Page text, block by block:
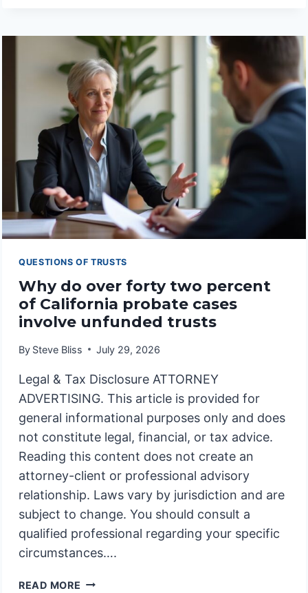
PROVISIONS
CREATE
LITIGATION
RISK
QUESTIONS OF TRUSTS
Why do over forty two percent
of California probate cases
involve unfunded trusts
By Steve Bliss July 29, 2026
Legal & Tax Disclosure ATTORNEY
ADVERTISING. This article is provided for
general informational purposes only and does
not constitute legal, financial, or tax advice.
Reading this content does not create an
attorney-client or professional advisory
relationship. Laws vary by jurisdiction and are
subject to change. You should consult a
qualified professional regarding your specific
circumstances….
READ MORE WHY